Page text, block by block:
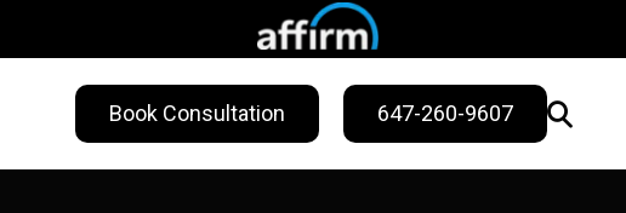
Book Consultation 647-260-9607